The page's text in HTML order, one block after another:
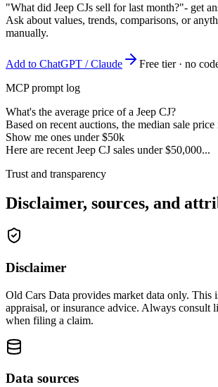
"What did Jeep CJs sell for last month?"- get
Ask about values, trends, comparisons, or
manually.
Add to ChatGPT / Claude
Free tier · no
MCP prompt log
What's the average price of a Jeep CJ?
Based on recent auctions, the median sale price
Show me ones under $50k
Here are recent Jeep CJ sales under $50,000...
Trust and transparency
Disclaimer, sources, and
Disclaimer
Old Cars Data provides market data only. This
appraisal, or insurance advice. Always consult
when filing a claim.
Data sources